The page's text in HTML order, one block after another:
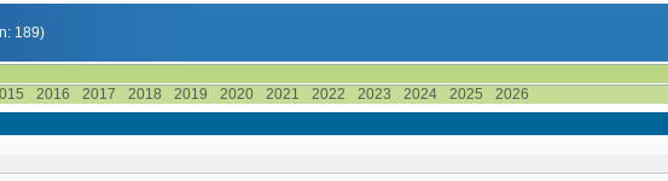
189)
2016 2017 2018 2019 2020 2021 2022 2023 2024 2025 2026